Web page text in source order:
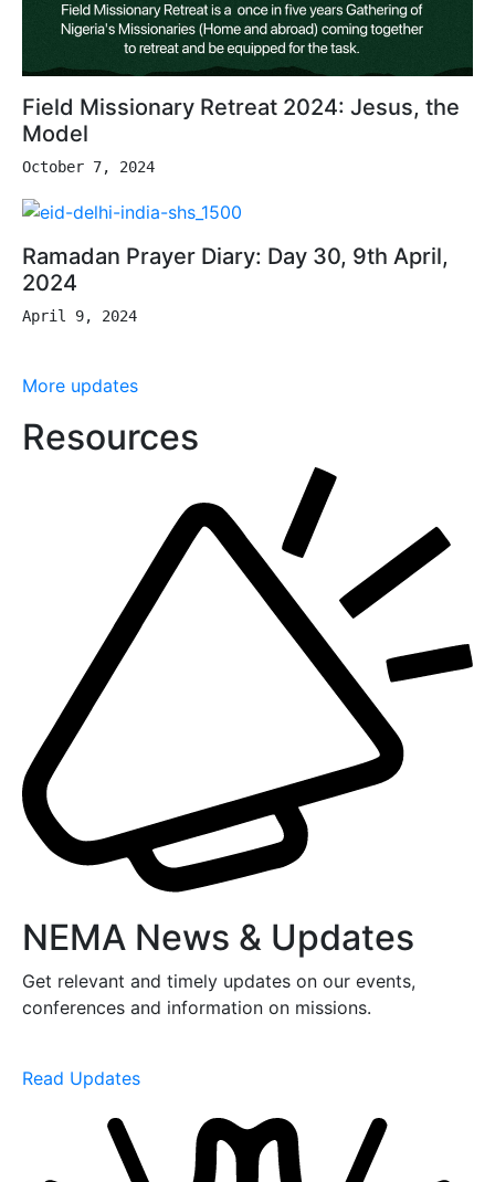
Field Missionary Retreat 2024: Jesus, the
Model
October 7, 2024
Ramadan Prayer Diary: Day 30, 9th April,
2024
April 9, 2024
More updates
Resources
NEMA News & Updates
Get relevant and timely updates on our events,
conferences and information on missions.
Read Updates